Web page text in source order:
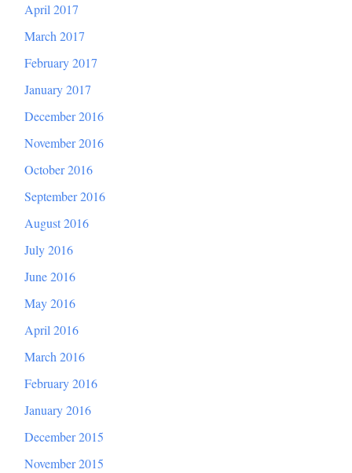
April 2017
March 2017
February 2017
January 2017
December 2016
November 2016
October 2016
September 2016
August 2016
July 2016
June 2016
May 2016
April 2016
March 2016
February 2016
January 2016
December 2015
November 2015